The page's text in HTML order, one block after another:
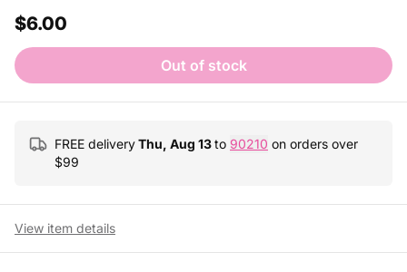
$6.00
Out of stock
FREE deliveryThu, Aug 13to 90210 on orders over
$99
View item details